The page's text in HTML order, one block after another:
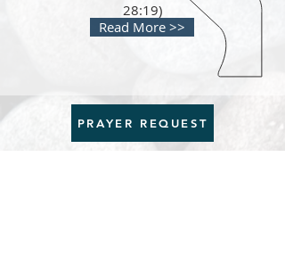
28:19)
Read More >>
PRAYER REQUEST